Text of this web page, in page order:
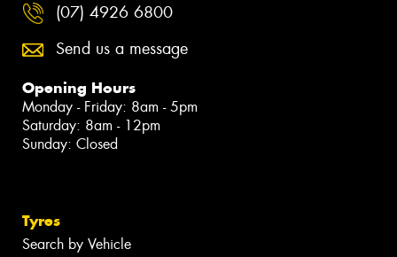
(07) 4926 6800
Send us a message
Opening Hours
Monday - Friday: 8am - 5pm
Saturday: 8am - 12pm
Sunday: Closed
Tyres
Search by Vehicle